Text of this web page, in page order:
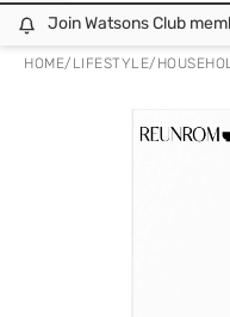
Join Watsons Club
HOME/ LIFESTYLE/